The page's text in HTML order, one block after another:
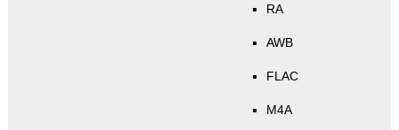
RA
AWB
FLAC
M4A